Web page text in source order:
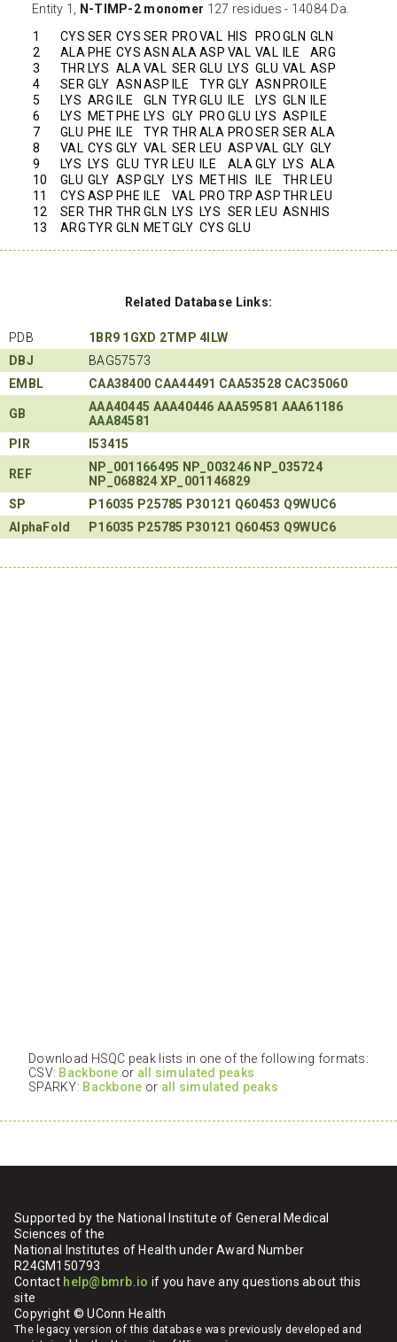
Entity 1, N-TIMP-2 monomer 127 residues - 14084 Da.
1
CYS SER CYS SER PROVAL HIS PROGLN GLN
2
ALA PHE CYS ASN ALA ASP VAL VAL ILE
ARG
3
THR LYS ALA VAL SER GLU LYS GLU VAL ASP
4
SER GLY ASN ASP ILE TYR GLY ASN PRO ILE
5
LYS ARG ILE GLN TYR GLU ILE LYS GLN
ILE
6
LYS MET PHE LYS GLY PRO GLU LYS ASP ILE
7
GLU PHE ILE TYR THR ALA PROSER SER ALA
8
VAL CYS GLY VAL SER LEU ASPVAL GLY GLY
9
LYS LYS GLU TYR LEU ILE ALA GLY LYS ALA
10
GLU GLY ASPGLY LYS MET HIS ILE THR LEU
11
CYS ASP PHE ILE VAL PRO TRP ASPTHR LEU
12
SER THR THR GLN LYS LYS SER LEU ASN HIS
13
ARGTYR GLN METGLY CYS GLU
Related Database Links:
PDB 1BR9 1GXD 2TMP 4ILW
DBJ
BAG57573
EMBL
CAA38400 CAA44491 CAA53528 CAC35060
GB AAA40445 AAA40446 AAA59581 AAA61186
AAA84581
PIR
I53415
REF NP_001166495 NP_003246 NP_035724
NP_068824 XP_001146829
SP
P16035 P25785 P30121 Q60453 Q9WUC6
AlphaFold
P16035 P25785 P30121 Q60453 Q9WUC6
Download HSQC peak lists in one of the following formats:
CSV: Backbone or all simulated peaks
SPARKY: Backbone or all simulated peaks
Supported by the National Institute of General Medical
Sciences of the
National Institutes of Health under Award Number
R24GM150793
Contact help@bmrb.io if you have any questions about this
site
Copyright © UConn Health
The legacy version of this database was previously developed and